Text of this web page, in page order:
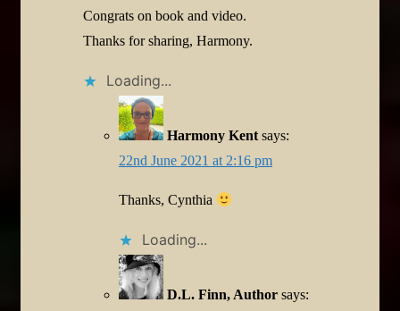
Congrats on book and video.
Thanks for sharing, Harmony.
Loading...
Harmony Kent says:
22nd June 2021 at 2:16 pm
Thanks, Cynthia
Loading...
D.L. Finn, Author says: